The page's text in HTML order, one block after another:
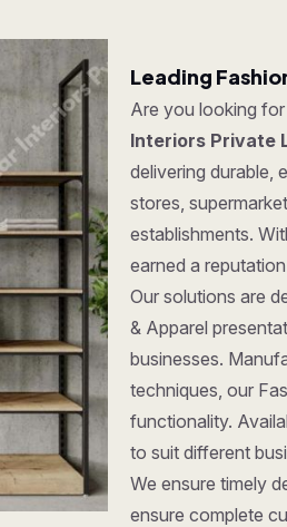
Leading
Are you looking
Interiors Private
delivering
stores,
establishments.
earned a
Our solutions are
& Apparel
businesses.
techniques, our
functionality.
to suit different
We ensure timely
ensure complete